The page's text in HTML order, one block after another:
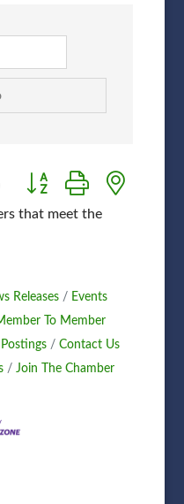
Button group with nested
that meet the
Releases
Events
To Member
Contact Us
Join The Chamber